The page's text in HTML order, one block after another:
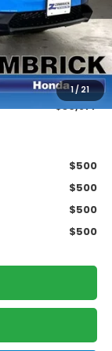
1/21
$31,805
+$399
-$1,327
$30,877
$500
$500
$500
$500